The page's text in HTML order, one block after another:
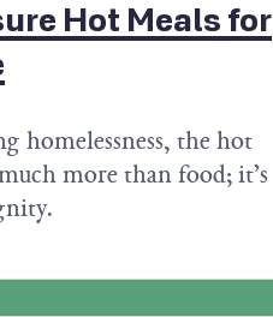
Hot Meals for
homelessness, the hot
more than food; it’s